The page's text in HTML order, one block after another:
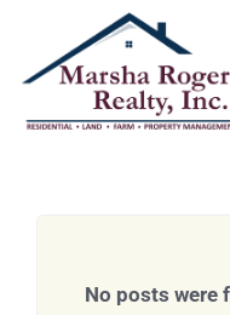
No posts were